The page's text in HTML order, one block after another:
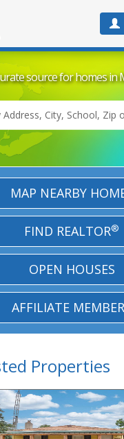
source forhomes in
MAP NEARBY
FIND REALTOR®
OPEN HOUSES
AFFILIATE
Properties